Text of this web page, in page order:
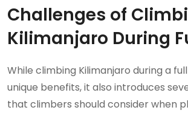
Challenges of
Kilimanjaro During
While climbing Kilimanjaro during a
unique benefits, it also introduces
that climbers should consider when